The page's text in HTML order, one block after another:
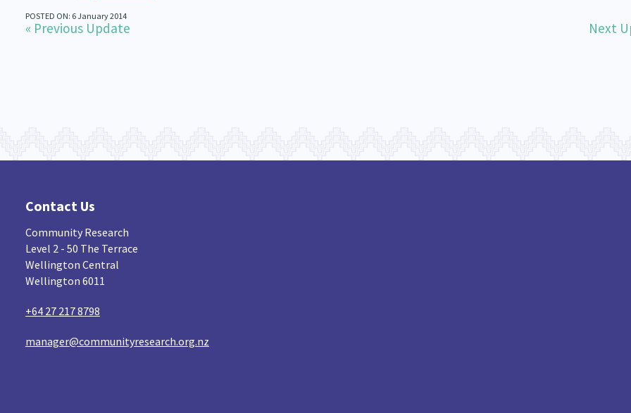
POSTED ON: 6 January 2014
« Previous Update Next
Contact Us
Community Research
Level 2 - 50 The Terrace
Wellington Central
Wellington 6011
+64 27 217 8798
manager@communityresearch.org.nz